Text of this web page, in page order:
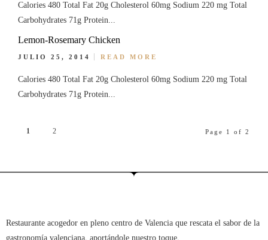
Calories 480 Total Fat 20g Cholesterol 60mg Sodium 220 mg Total
Carbohydrates 71g Protein...
Lemon-Rosemary Chicken
JULIO 25, 2014 READ MORE
Calories 480 Total Fat 20g Cholesterol 60mg Sodium 220 mg Total
Carbohydrates 71g Protein...
1 2 Page 1 of 2
Restaurante acogedor en pleno centro de Valencia que rescata el sabor de la
gastronomía valenciana, aportándole nuestro toque.